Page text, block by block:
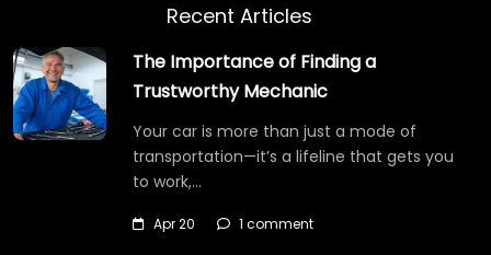
Recent Articles
The Importance of Finding a
Trustworthy Mechanic
Your car is more than just a mode of
transportation—it’s a lifeline that gets you
to work,…
Apr 20 1 comment